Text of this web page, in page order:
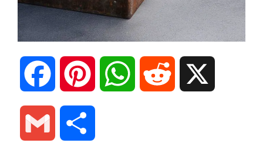
a
W